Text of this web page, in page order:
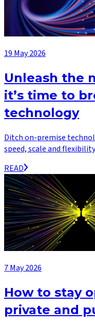
19 May 2026
Unleash the
it’s time to
technology
Ditch on-premise
speed, scale and
READ
7 May 2026
How to stay
private and